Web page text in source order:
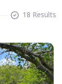
18 Results